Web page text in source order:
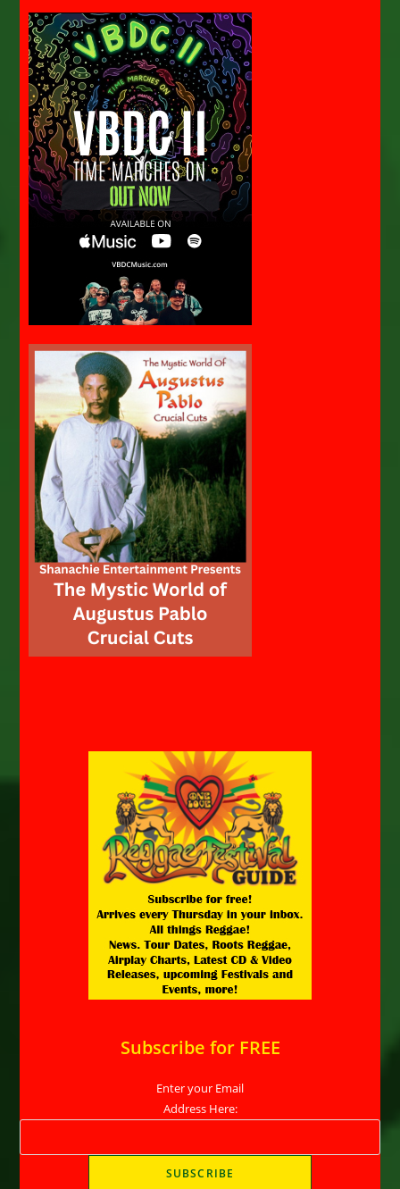
Subscribe for FREE
Enter your Email
Address Here: